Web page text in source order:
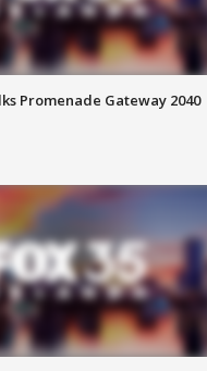
Promenade Gateway 2040